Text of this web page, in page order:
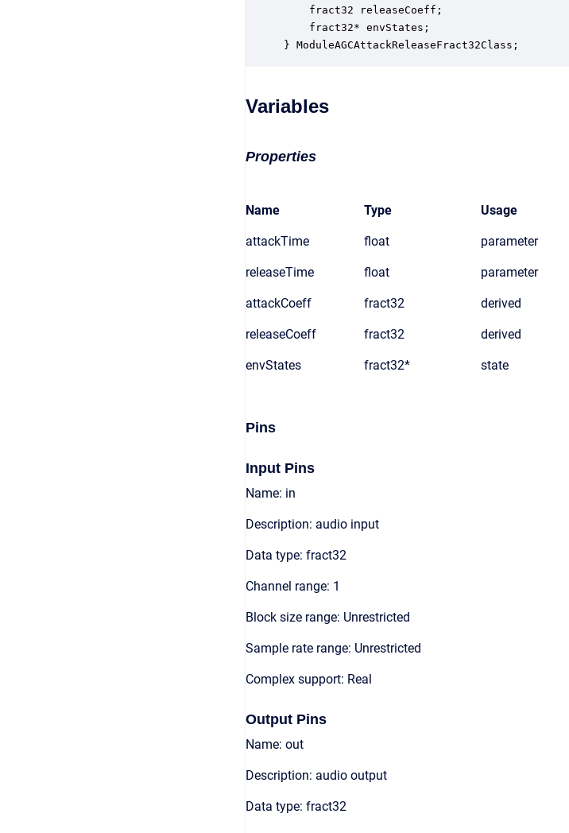
fract32 releaseCoeff;
fract32* envStates;
} ModuleAGCAttackReleaseFract32Class;
Variables
Properties
Name Type Usage
attackTime float parameter
releaseTime float parameter
attackCoeff fract32 derived
releaseCoeff fract32 derived
envStates fract32* state
Pins
Input Pins
Name: in
Description: audio input
Data type: fract32
Channel range: 1
Block size range: Unrestricted
Sample rate range: Unrestricted
Complex support: Real
Output Pins
Name: out
Description: audio output
Data type: fract32